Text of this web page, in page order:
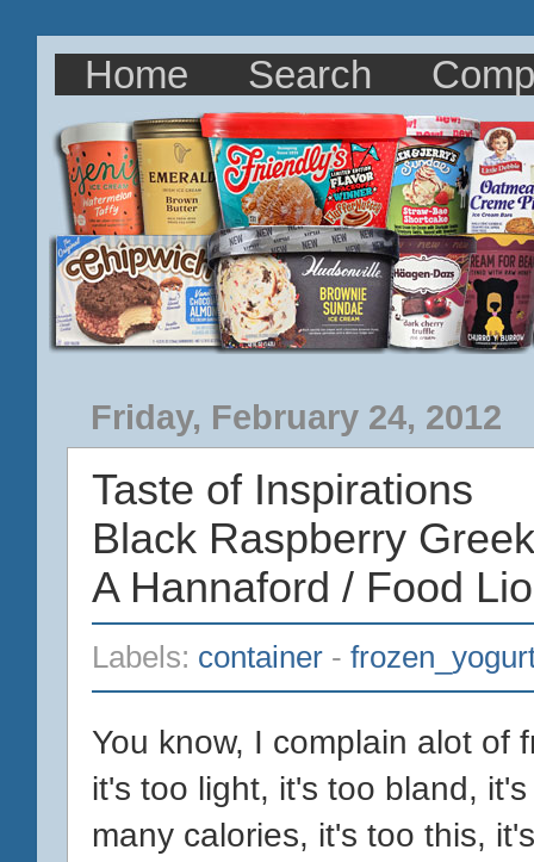
Home Search
Friday, February 24, 2012
Taste of Inspirations
Black Raspberry
A Hannaford / Food
Labels: container -
You know, I complain alot of
it's too light, it's too bland,
many calories, it's too this,